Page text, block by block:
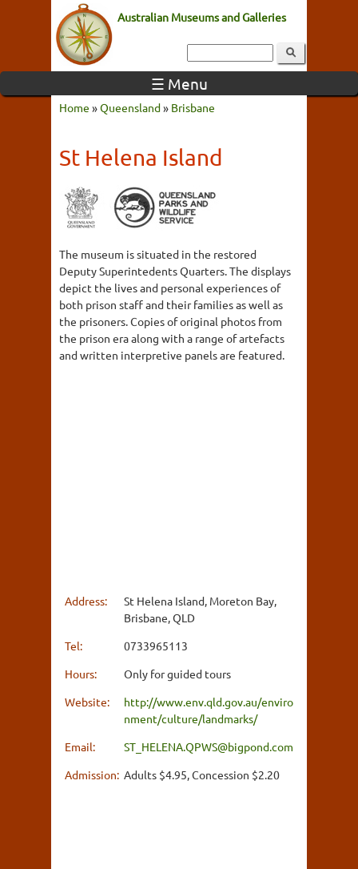
Australian Museums and Galleries
☰ Menu
Home »Queensland» Brisbane
St Helena Island
The museum is situated in the restored
Deputy Superintedents Quarters. The displays
depict the lives and personal experiences of
both prison staff and their families as well as
the prisoners. Copies of original photos from
the prison era along with a range of artefacts
and written interpretive panels are featured.
Address:
St Helena Island, Moreton Bay,
Brisbane, QLD
Tel:
0733965113
Hours:
Only for guided tours
Website:
http://www.env.qld.gov.au/enviro
nment/culture/landmarks/
Email:
ST_HELENA.QPWS@bigpond.com
Admission: Adults $4.95, Concession $2.20